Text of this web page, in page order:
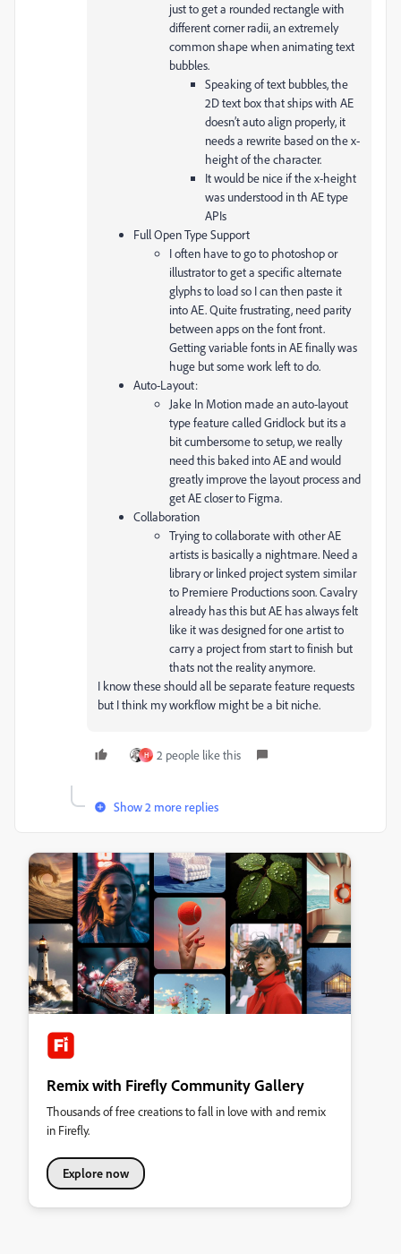
just to get a rounded rectangle with
different corner radii, an extremely
common shape when animating text
bubbles.
Speaking of text bubbles, the
2D text box that ships with AE
doesn’t auto align properly, it
needs a rewrite based on the x-
height of the character.
It would be nice if the x-height
was understood in th AE type
APIs
Full Open Type Support
I often have to go to photoshop or
illustrator to get a specific alternate
glyphs to load so I can then paste it
into AE. Quite frustrating, need parity
between apps on the font front.
Getting variable fonts in AE finally was
huge but some work left to do.
Auto-Layout:
Jake In Motion made an auto-layout
type feature called Gridlock but its a
bit cumbersome to setup, we really
need this baked into AE and would
greatly improve the layout process and
get AE closer to Figma.
Collaboration
Trying to collaborate with other AE
artists is basically a nightmare. Need a
library or linked project system similar
to Premiere Productions soon. Cavalry
already has this but AE has always felt
like it was designed for one artist to
carry a project from start to finish but
thats not the reality anymore.
I know these should all be separate feature requests
but I think my workflow might be a bit niche.
H 2 people like this
Show 2 more replies
Remix with Firefly Community Gallery
Thousands of free creations to fall in love with and remix
in Firefly.
Explore now